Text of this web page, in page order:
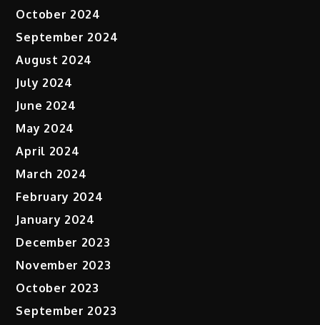
October 2024
September 2024
August 2024
July 2024
June 2024
May 2024
April 2024
March 2024
February 2024
January 2024
December 2023
November 2023
October 2023
September 2023